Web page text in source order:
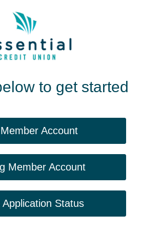
to get started
Account
Member Account
Application Status